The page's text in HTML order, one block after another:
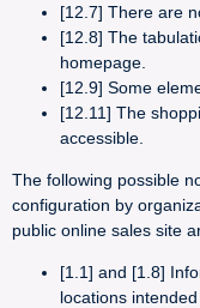
[12.7] There are
[12.8] The
homepage.
[12.9] Some
[12.11] The
accessible.
The following possible
configuration by
public online sales site
[1.1] and [1.8]
locations